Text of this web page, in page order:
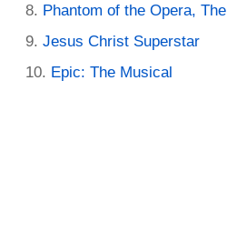
Phantom of the Opera, The
Jesus Christ Superstar
Epic: The Musical